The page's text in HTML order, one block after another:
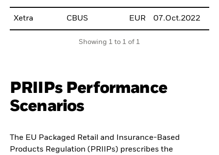
Xetra CBUS EUR 07.Oct.2022
Showing 1 to 1 of 1
PRIIPs Performance
Scenarios
The EU Packaged Retail and Insurance-Based
Products Regulation (PRIIPs) prescribes the